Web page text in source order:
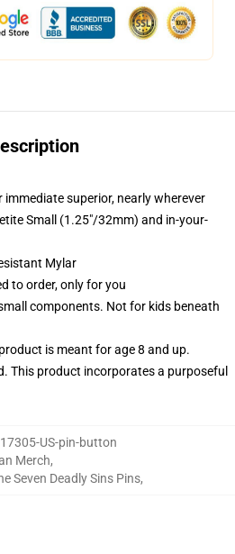
superior, nearly wherever
Small (1.25"/32mm) and in-your-
Mylar
to order, only for you
components. Not for kids beneath
is meant for age 8 and up.
This product incorporates a purposeful
US-pin-button
Merch,
Seven Deadly Sins Pins,